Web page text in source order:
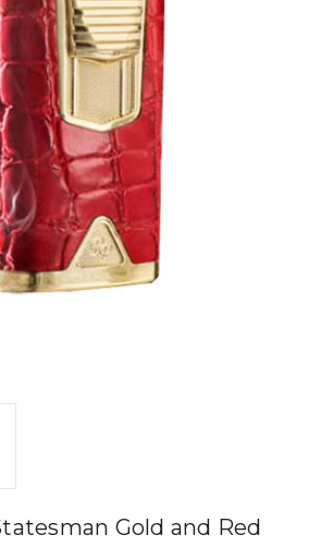
Gold and Red